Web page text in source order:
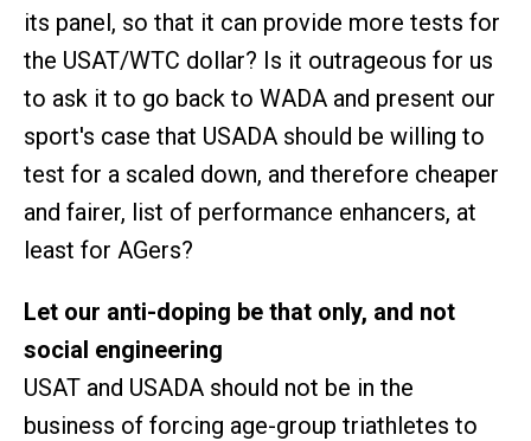
its panel, so that it can provide more tests for
the USAT/WTC dollar? Is it outrageous for us
to ask it to go back to WADA and present our
sport's case that USADA should be willing to
test for a scaled down, and therefore cheaper
and fairer, list of performance enhancers, at
least for AGers?
Let our anti-doping be that only, and not
social engineering
USAT and USADA should not be in the
business of forcing age-group triathletes to